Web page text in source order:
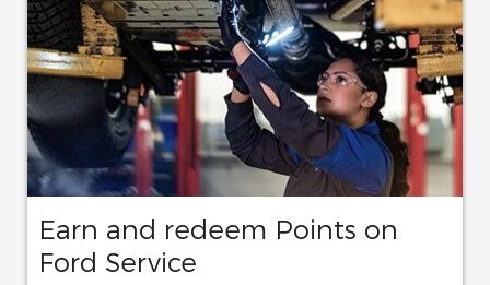
Earn and redeem Points on
Ford Service